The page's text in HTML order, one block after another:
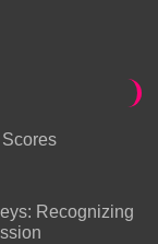
Recognizing